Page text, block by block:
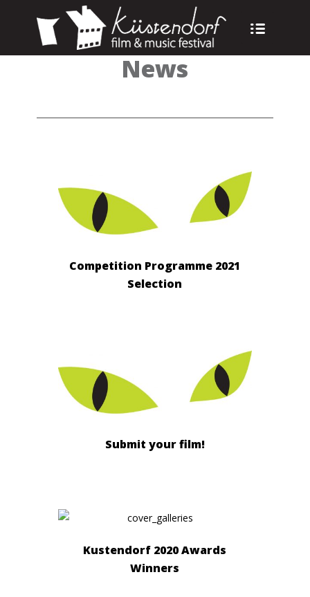
News
Competition Programme 2021
Selection
Submit your film!
Kustendorf 2020 Awards
Winners